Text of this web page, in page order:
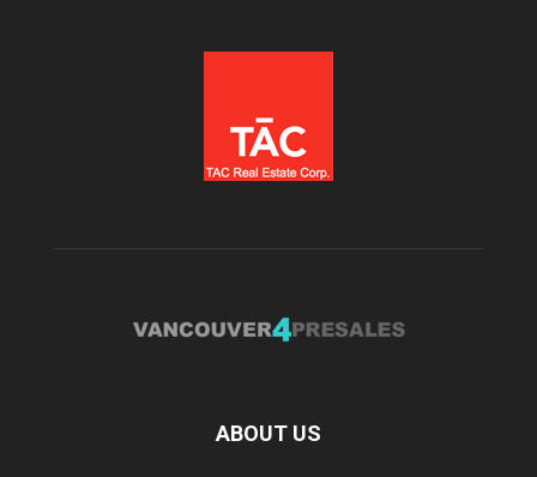
ABOUT US